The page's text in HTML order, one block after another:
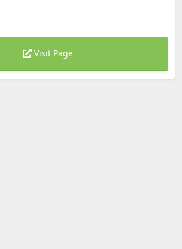
Visit Page